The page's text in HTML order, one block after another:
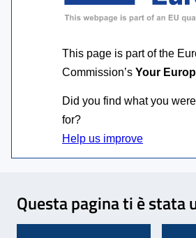
This page is part of the
Commission’s Your
Did you find what you
for?
Questa pagina ti è stata